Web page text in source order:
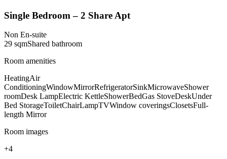
Single Bedroom – 2 Share Apt
Non En-suite
29 sqmShared bathroom
Room amenities
HeatingAir
ConditioningWindowMirrorRefrigeratorSinkMicrowaveShower
roomDesk LampElectric KettleShowerBedGas StoveDeskUnder
Bed StorageToiletChairLampTVWindow coveringsClosetsFull-
length Mirror
Room images
+4